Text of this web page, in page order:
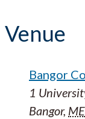
Venue
Bangor
1
Bangor, ME